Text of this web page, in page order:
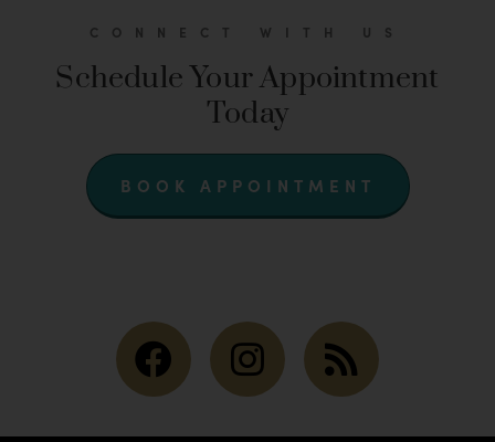
CONNECT WITH US
Schedule Your Appointment
Today
BOOK APPOINTMENT